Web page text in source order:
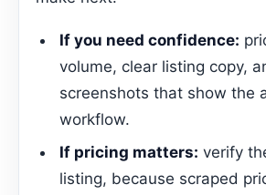
If you need confidence:
volume, clear listing copy,
screenshots that show the
workflow.
If pricing matters: verify
listing, because scraped